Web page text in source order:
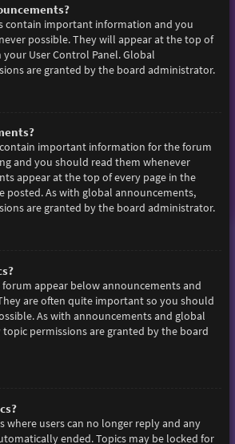
contain important information and you
possible. They will appear at the top of
User Control Panel. Global
are granted by the board administrator.
important information for the forum
and you should read them whenever
appear at the top of every page in the
posted. As with global announcements,
are granted by the board administrator.
appear below announcements and
are often quite important so you should
As with announcements and global
permissions are granted by the board
where users can no longer reply and any
ended. Topics may be locked for